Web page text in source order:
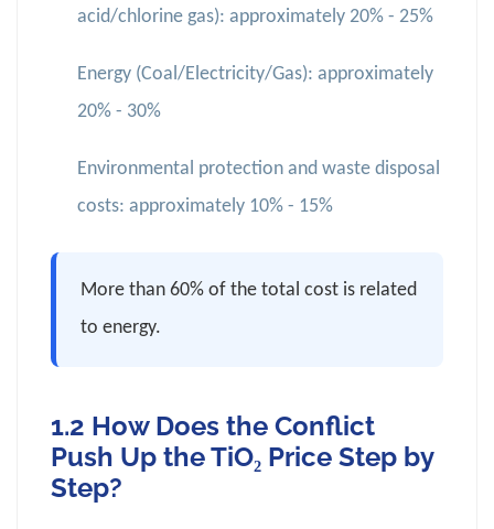
acid/chlorine gas): approximately 20% - 25%
Energy (Coal/Electricity/Gas): approximately
20% - 30%
Environmental protection and waste disposal
costs: approximately 10% - 15%
More than 60% of the total cost is related
to energy.
1.2 How Does the Conflict
Push Up the TiO₂ Price Step by
Step?